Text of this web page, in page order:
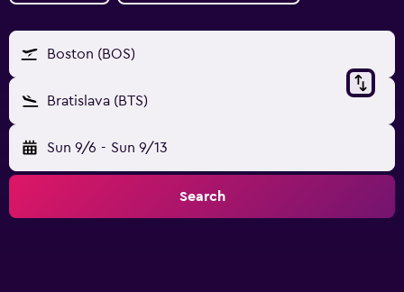
Boston (BOS)
Bratislava (BTS)
Sun 9/6 - Sun 9/13
Search